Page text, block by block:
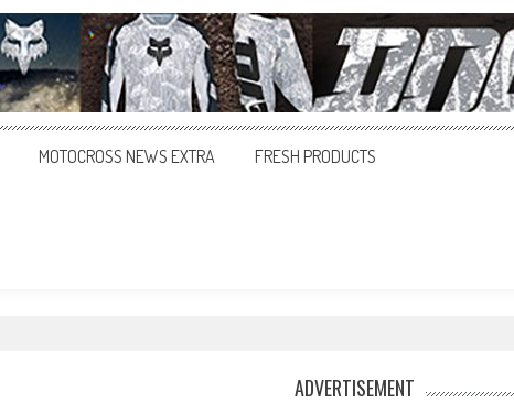
MOTOCROSS NEWS EXTRA FRESH PRODUCTS
ADVERTISEMENT